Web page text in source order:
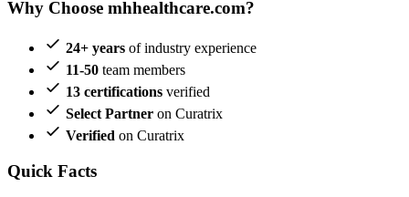
Why Choose mhhealthcare.com?
24+ years of industry experience
11-50 team members
13 certifications verified
Select Partner on Curatrix
Verified on Curatrix
Quick Facts